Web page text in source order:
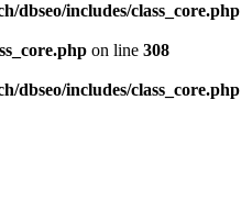
dbseo/includes/class_core.php
on line 308
dbseo/includes/class_core.php